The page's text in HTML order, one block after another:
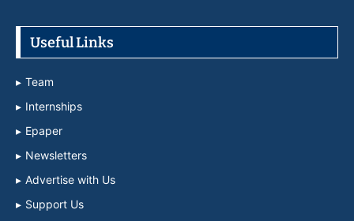
Useful Links
Team
Internships
Epaper
Newsletters
Advertise with Us
Support Us